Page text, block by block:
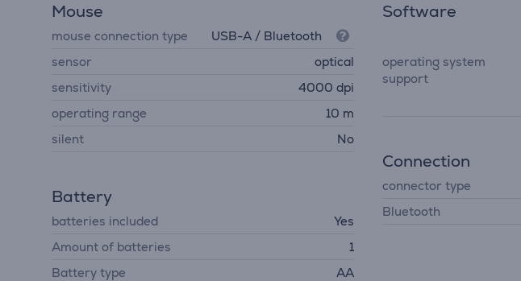
Mouse
mouse connection type
USB-A / Bluetooth
sensor
optical
sensitivity
4000 dpi
operating range
10 m
silent
No
Battery
batteries included
Yes
Amount of batteries
1
Battery type
AA
Software
operating system
support
Connection
connector type
Bluetooth